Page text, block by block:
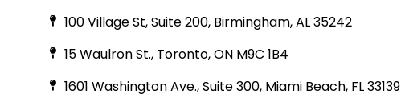
100 Village St, Suite 200, Birmingham, AL 35242
15 Waulron St., Toronto, ON M9C 1B4
1601 Washington Ave., Suite 300, Miami Beach, FL 33139